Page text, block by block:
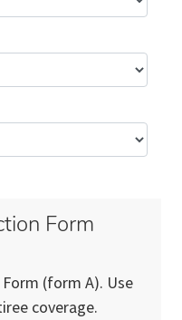
Form
(form A). Use
coverage.